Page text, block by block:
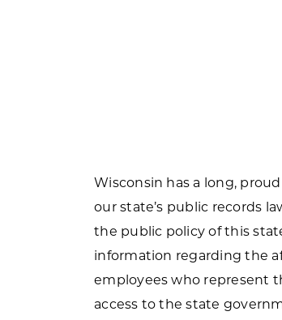
Wisconsin has a long,
our state’s public records
the public policy of this
information regarding the
employees who represent
access to the state